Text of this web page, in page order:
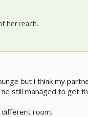
her reach.
but i think my
still managed to get
room.